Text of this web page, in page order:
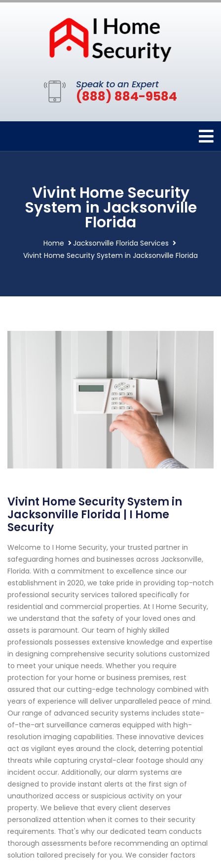
Speak to an Expert
(888) 884-9584
Vivint Home Security
System in Jacksonville
Florida
Home
Jacksonville Florida Services
Vivint Home Security System in Jacksonville Florida
Vivint Home Security System in
Jacksonville Florida | I Home
Security
Welcome to I Home Security, your trusted partner in
safeguarding homes and businesses across Jacksonville,
Florida. With a commitment to excellence since our
establishment in 2020, we take pride in providing top-notch
professional security services tailored specifically for
residential and commercial properties. At I Home Security,
we understand that the safety of your loved ones and
assets is paramount. Our team of highly skilled
professionals possesses extensive knowledge and expertise
in designing comprehensive security solutions customized
to meet your unique needs. Whether you require
protection for your home or business premises, rest
assured that our cutting-edge technology combined with
years of experience will deliver unparalleled peace of mind.
Our range of advanced security systems includes state-
of-the-art surveillance cameras equipped with high-
resolution imaging capabilities. These innovative devices
act as vigilant eyes around the clock, deterring potential
threats while capturing crystal-clear footage should any
incident occur. Additionally, our alarm systems are
designed to provide instant alerts at the first sign of
unauthorized access or suspicious activity on your
property. We believe that every client deserves
personalized attention when it comes to their security
requirements. That's why our dedicated team conducts
thorough assessments before recommending an optimal
solution tailored precisely for you. We consider factors